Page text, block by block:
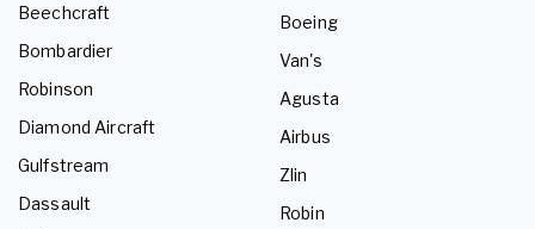
Beechcraft
Bombardier
Robinson
Diamond Aircraft
Gulfstream
Dassault
Boeing
Van's
Agusta
Airbus
Zlin
Robin